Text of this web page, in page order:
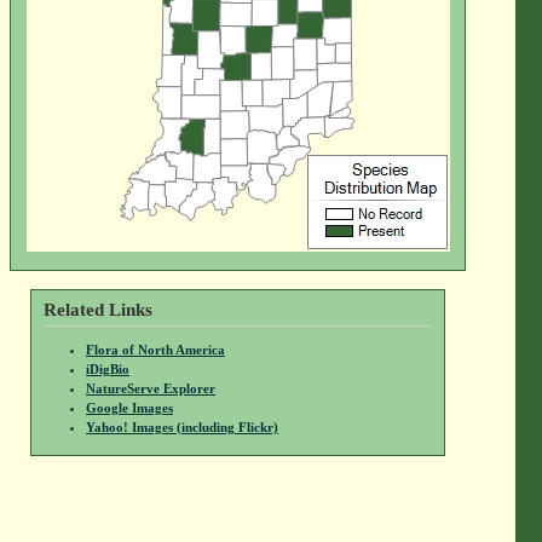
Related Links
Flora of North America
iDigBio
NatureServe Explorer
Google Images
Yahoo! Images (including Flickr)